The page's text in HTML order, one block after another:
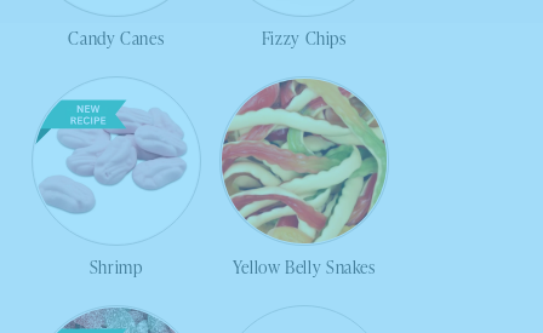
Candy Canes Fizzy Chips
Shrimp Yellow Belly Snakes